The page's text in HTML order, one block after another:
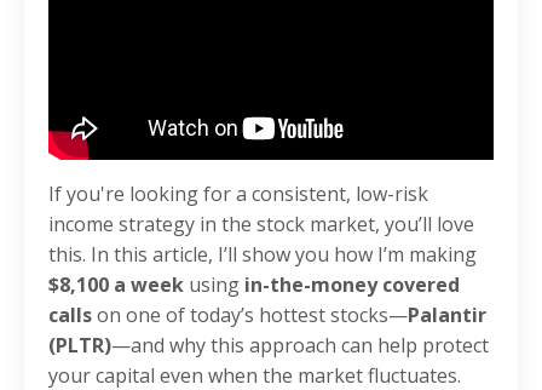
If you're looking for a consistent, low-risk
income strategy in the stock market, you’ll love
this. In this article, I’ll show you how I’m making
$8,100 a week using in-the-money covered
callson one of today’s hottest stocks—Palantir
(PLTR)—and why this approach can help protect
your capital even when the market fluctuates.